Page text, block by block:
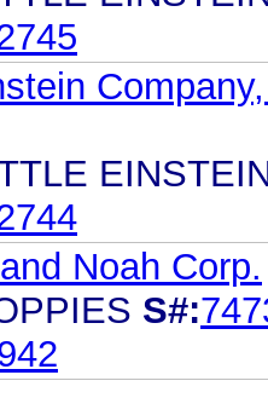
Noah Corp.
S#: